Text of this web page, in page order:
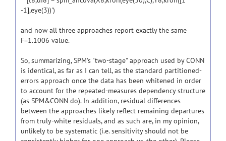
-1],eye(3))')
and now all three approaches report exactly the same
F=1.1006 value.
So, summarizing, SPM's "two-stage" approach used by CONN
is identical, as far as I can tell, as the standard partitioned-
errors approach once the data has been whitened in order
to account for the repeated-measures dependency structure
(as SPM&CONN do). In addition, residual differences
between the approaches likely reflect remaining departures
from truly-white residuals, and as such are, in my opinion,
unlikely to be systematic (i.e. sensitivity should not be